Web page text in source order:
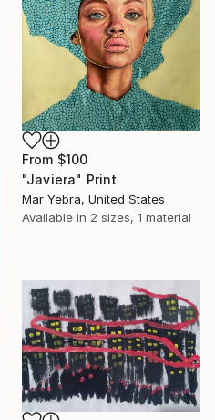
From $100
"Javiera" Print
Mar Yebra, United States
Available in 2 sizes, 1 material